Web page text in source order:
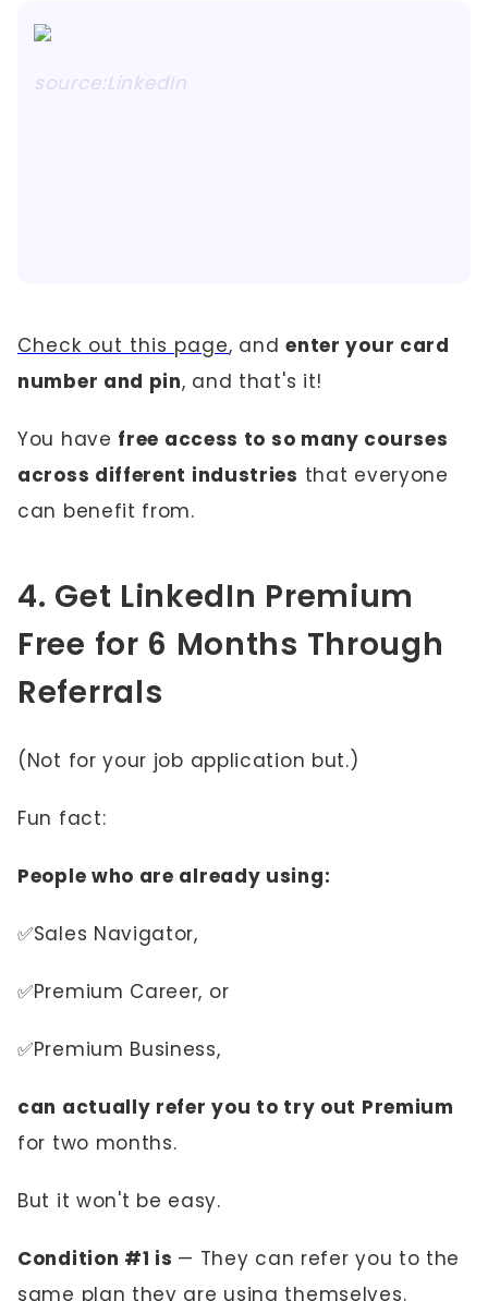
source:LinkedIn
Check out this page, andenter your card
number and pin, and that's it!
You have free access to so many courses
across different industries that everyone
can benefit from.
4. Get LinkedIn Premium
Free for 6 Months Through
Referrals
(Not for your job application but.)
Fun fact:
People who are already using:
✅Sales Navigator,
✅Premium Career, or
✅Premium Business,
can actually refer you to try out Premium
for two months.
But it won't be easy.
Condition #1 is — They can refer you to the
same plan they are using themselves.